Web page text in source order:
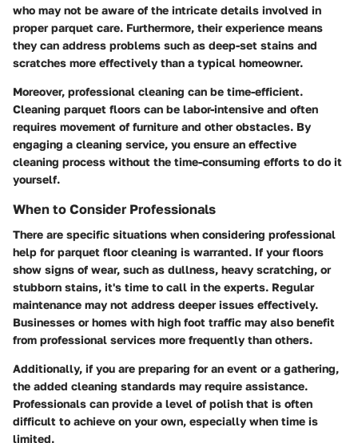
who may not be aware of the intricate details involved in
proper parquet care. Furthermore, their experience means
they can address problems such as deep-set stains and
scratches more effectively than a typical homeowner.
Moreover, professional cleaning can be time-efficient.
Cleaning parquet floors can be labor-intensive and often
requires movement of furniture and other obstacles. By
engaging a cleaning service, you ensure an effective
cleaning process without the time-consuming efforts to do it
yourself.
When to Consider Professionals
There are specific situations when considering professional
help for parquet floor cleaning is warranted. If your floors
show signs of wear, such as dullness, heavy scratching, or
stubborn stains, it's time to call in the experts. Regular
maintenance may not address deeper issues effectively.
Businesses or homes with high foot traffic may also benefit
from professional services more frequently than others.
Additionally, if you are preparing for an event or a gathering,
the added cleaning standards may require assistance.
Professionals can provide a level of polish that is often
difficult to achieve on your own, especially when time is
limited.